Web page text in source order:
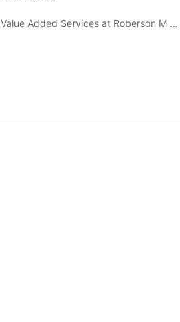
Value Added Services at Roberson M …